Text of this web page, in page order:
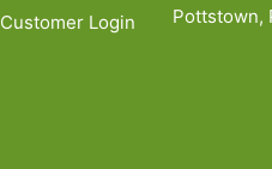
Customer Login
Pottstown,